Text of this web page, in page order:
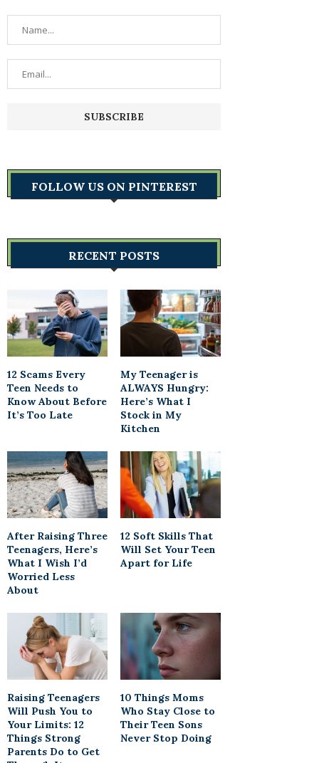
FOLLOW US ON PINTEREST
RECENT POSTS
12 Scams Every
Teen Needs to
Know About Before
It’s Too Late
My Teenager is
ALWAYS Hungry:
Here’s What I
Stock in My
Kitchen
After Raising Three
Teenagers, Here’s
What I Wish I’d
Worried Less
About
12 Soft Skills That
Will Set Your Teen
Apart for Life
Raising Teenagers
Will Push You to
Your Limits: 12
Things Strong
Parents Do to Get
10 Things Moms
Who Stay Close to
Their Teen Sons
Never Stop Doing